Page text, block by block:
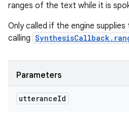
ranges of the text while it is
Only called if the engine
calling
Parameters
utteranceId